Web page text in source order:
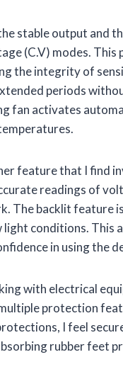
stable output and
(C.V) modes.
the integrity of
periods
fan activates
feature that I find
readings of
The backlit feature
light conditions.
in using the
with electrical
protection
I feel
rubber feet